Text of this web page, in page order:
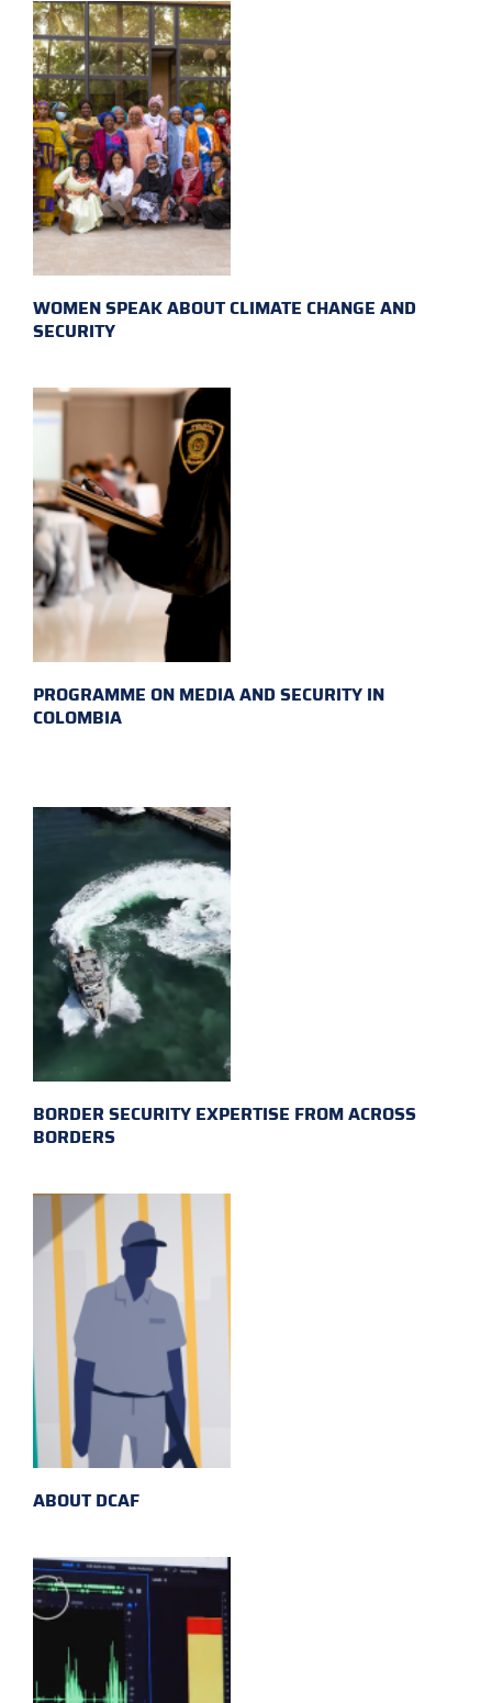
WOMEN SPEAK ABOUT CLIMATE CHANGE AND
SECURITY
PROGRAMME ON MEDIA AND SECURITY IN
COLOMBIA
BORDER SECURITY EXPERTISE FROM ACROSS
BORDERS
ABOUT DCAF